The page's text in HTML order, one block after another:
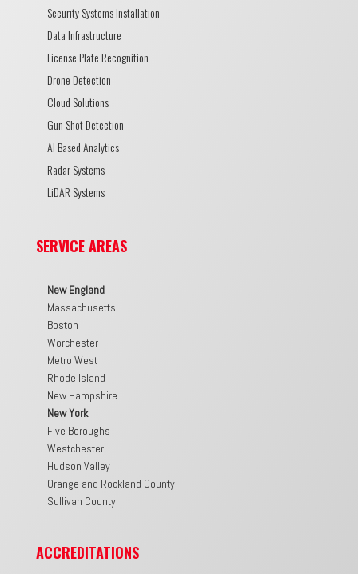
Security Systems Installation
Data Infrastructure
License Plate Recognition
Drone Detection
Cloud Solutions
Gun Shot Detection
AI Based Analytics
Radar Systems
LiDAR Systems
SERVICE AREAS
New England
Massachusetts
Boston
Worchester
Metro West
Rhode Island
New Hampshire
New York
Five Boroughs
Westchester
Hudson Valley
Orange and Rockland County
Sullivan County
ACCREDITATIONS